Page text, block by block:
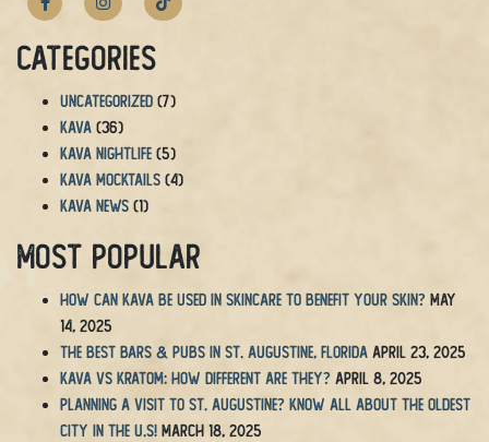
Categories
Uncategorized (7)
Kava (36)
Kava Nightlife (5)
Kava Mocktails (4)
Kava News (1)
Most Popular
How Can Kava Be Used in Skincare to Benefit Your Skin? May
14, 2025
The BEST Bars & Pubs in St. Augustine, Florida April 23, 2025
Kava vs Kratom: How Different Are They? April 8, 2025
Planning a Visit to St. Augustine? Know All About the Oldest
City in the U.S! March 18, 2025